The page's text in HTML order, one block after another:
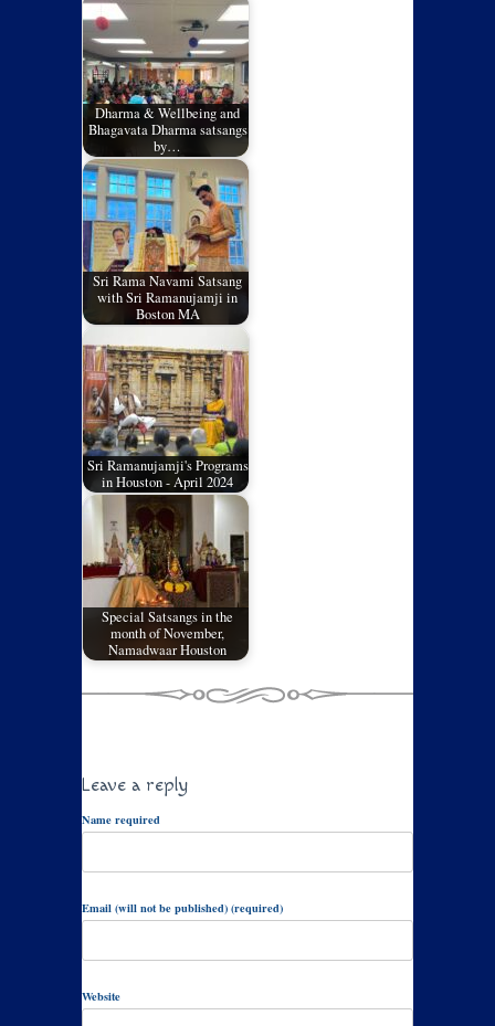
Dharma & Wellbeing and
Bhagavata Dharma satsangs
by…
Sri Rama Navami Satsang
with Sri Ramanujamji in
Boston MA
Sri Ramanujamji's Programs
in Houston - April 2024
Special Satsangs in the
month of November,
Namadwaar Houston
Leave a reply
Name required
Email (will not be published) (required)
Website